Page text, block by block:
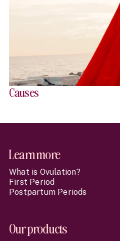
Causes
Learn more
What is Ovulation?
First Period
Postpartum Periods
Our products